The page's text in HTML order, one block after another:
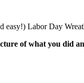
easy!) Labor Day
of what you did